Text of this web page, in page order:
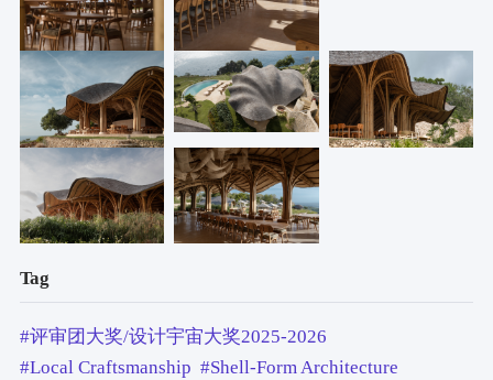
Tag
#评审团大奖/设计宇宙大奖2025-2026
#Local Craftsmanship #Shell-Form Architecture